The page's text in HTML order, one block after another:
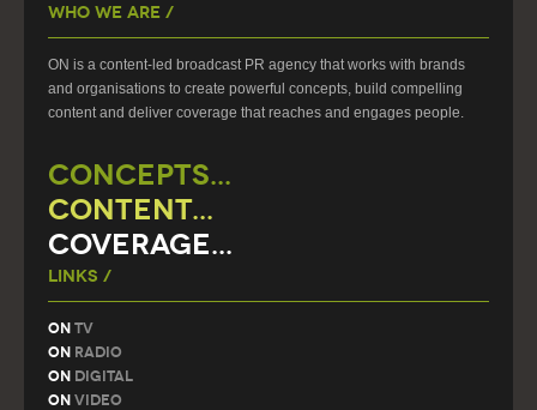
Who We Are /
ON is a content-led broadcast PR agency that works with brands
and organisations to create powerful concepts, build compelling
content and deliver coverage that reaches and engages people.
CONCEPTS...
CONTENT...
COVERAGE...
Links /
On TV
On Radio
On Digital
On Video